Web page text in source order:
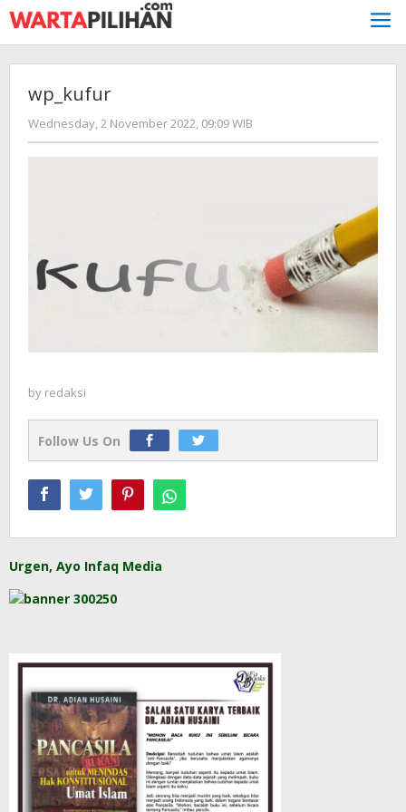
Skip
to
content
wp_kufur
Wednesday, 2 November 2022, 09:09 WIB
redaksi
by redaksi
Follow Us On
Urgen, Ayo Infaq Media